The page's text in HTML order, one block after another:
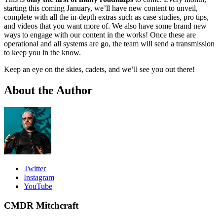
starting this coming January, we’ll have new content to unveil,
complete with all the in-depth extras such as case studies, pro tips,
and videos that you want more of. We also have some brand new
ways to engage with our content in the works! Once these are
operational and all systems are go, the team will send a transmission
to keep you in the know.
Keep an eye on the skies, cadets, and we’ll see you out there!
About the Author
Twitter
Instagram
YouTube
CMDR Mitchcraft